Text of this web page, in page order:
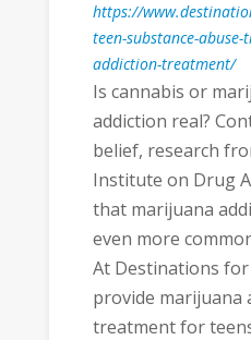
https://
teen-substance-
addiction-treatment/
Is cannabis or
addiction real?
belief, research
Institute on Drug
that marijuana
even more
At Destinations for
provide marijuana
treatment for